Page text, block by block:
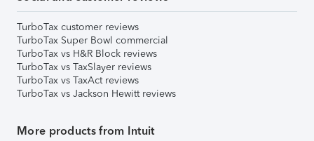
TurboTax customer reviews
TurboTax Super Bowl commercial
TurboTax vs H&R Block reviews
TurboTax vs TaxSlayer reviews
TurboTax vs TaxAct reviews
TurboTax vs Jackson Hewitt reviews
More products from Intuit